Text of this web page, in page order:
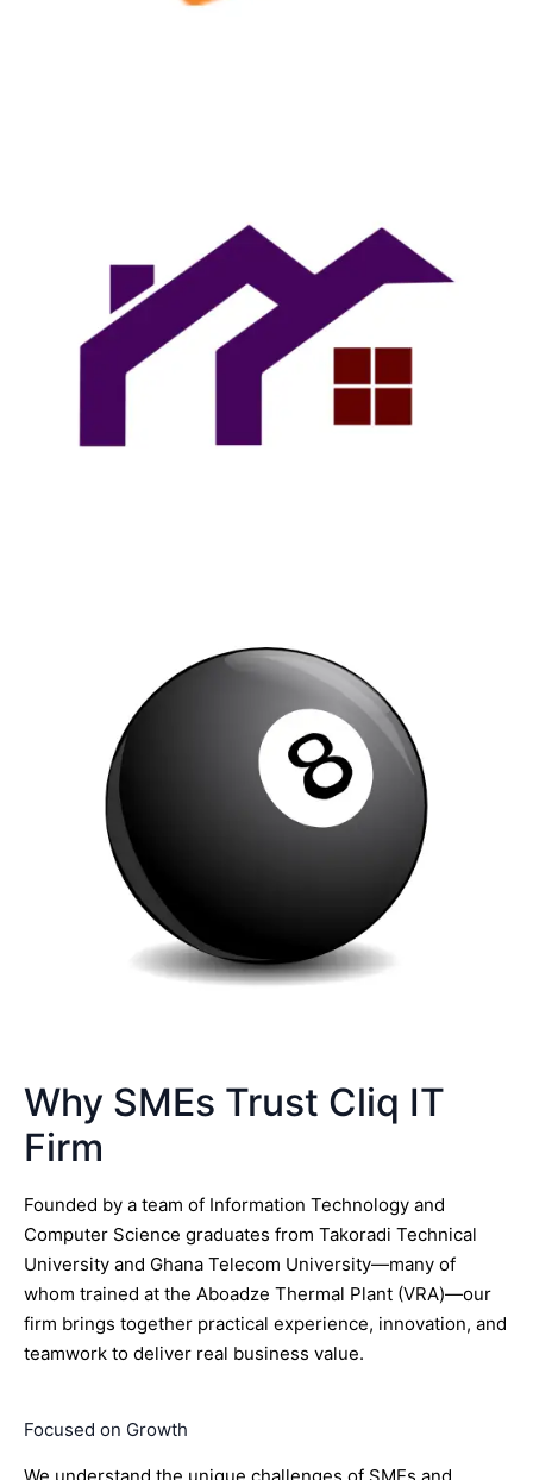
Why SMEs Trust Cliq IT
Firm
Founded by a team of Information Technology and
Computer Science graduates from Takoradi Technical
University and Ghana Telecom University—many of
whom trained at the Aboadze Thermal Plant (VRA)—our
firm brings together practical experience, innovation, and
teamwork to deliver real business value.
Focused on Growth